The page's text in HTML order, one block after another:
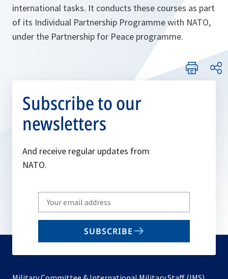
international tasks. It conducts these courses as part
of its Individual Partnership Programme with NATO,
under the Partnership for Peace programme.
Subscribe to our
newsletters
And receive regular updates from
NATO.
Write
your
email
SUBSCRIBE